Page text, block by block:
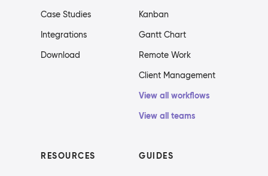
Case Studies
Integrations
Download
Kanban
Gantt Chart
Remote Work
Client Management
View all workflows
View all teams
RESOURCES GUIDES